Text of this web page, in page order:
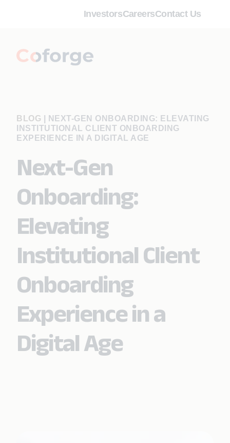
InvestorsCareersContact Us
BLOG
NEXT-GEN ONBOARDING: ELEVATING
INSTITUTIONAL CLIENT ONBOARDING
EXPERIENCE IN A DIGITAL AGE
Next-Gen
Onboarding:
Elevating
Institutional Client
Onboarding
Experience in a
Digital Age